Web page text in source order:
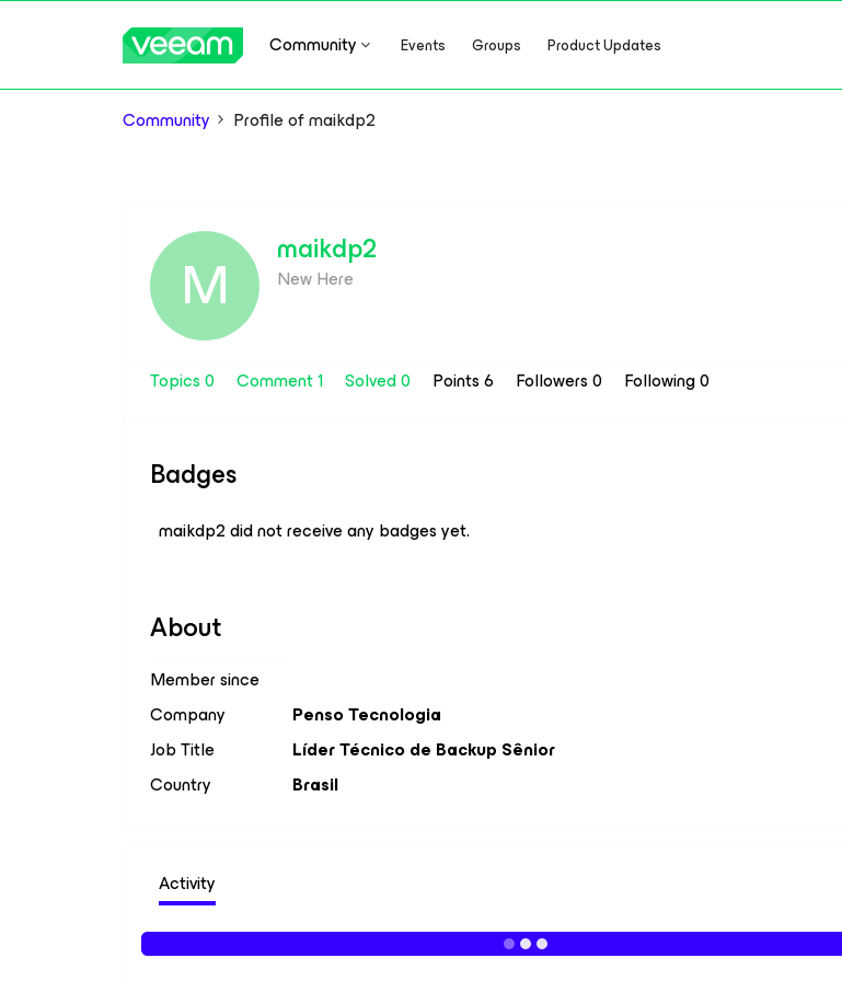
Community Events Groups Product Updates
Community Profile of maikdp2
M maikdp2
New Here
Topics 0 Comment 1 Solved 0 Points 6 Followers0 Following0
Badges
maikdp2 did not receive any badges yet.
About
Member since
Company
Penso Tecnologia
Job Title
Líder Técnico de Backup Sênior
Country
Brasil
Activity